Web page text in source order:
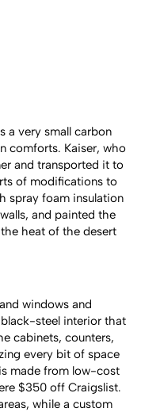
a very small carbon
comforts. Kaiser, who
and transported it to
of modifications to
spray foam insulation
and painted the
heat of the desert
windows and
steel interior that
cabinets, counters,
every bit of space
made from low-cost
$350 off Craigslist.
while a custom